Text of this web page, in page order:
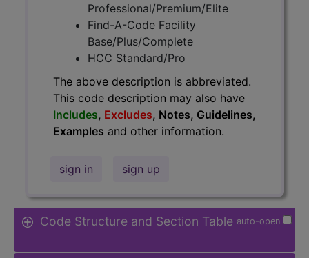
Professional/Premium/Elite
Find-A-Code Facility
Base/Plus/Complete
HCC Standard/Pro
The above description is abbreviated.
This code description may also have
Includes, Excludes, Notes, Guidelines,
Examples and other information.
sign in sign up
auto-open
Code Structure and Section Table